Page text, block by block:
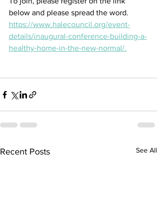
below and please spread the word.
https://www.halecouncil.org/event-
details/inaugural-conference-building-a-
healthy-home-in-the-new-normal/.
Recent Posts See All